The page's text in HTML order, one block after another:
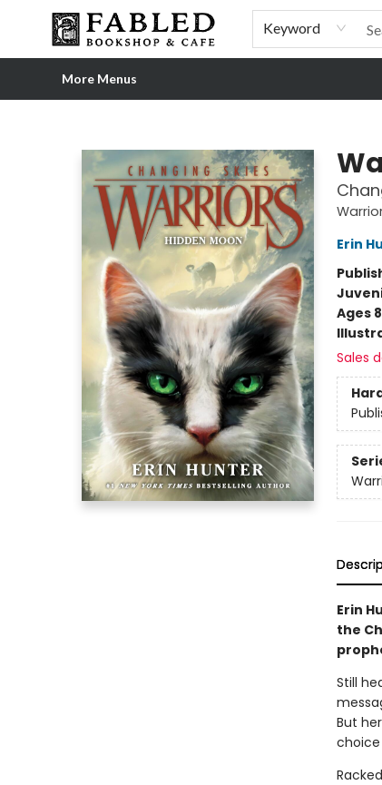
Keyword
Home
Browse
Shop Our Store
Shop Our Merch
Gift Cards
Events & More
About
Pre-order Ordinary People, Extraordinary Times
Visit
Experience
More Menus
Erin
Ages
Sales
Erin
the
Still
But